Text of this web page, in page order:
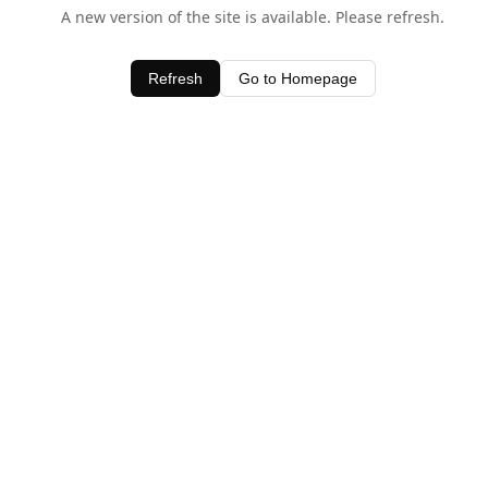
A new version of the site is available. Please refresh.
Refresh Go to Homepage